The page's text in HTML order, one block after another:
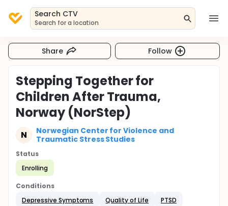
Search CTV
Search for a location
Share Follow
Stepping Together for
Children After Trauma,
Norway (NorStep)
N
Norwegian Center for Violence and
Traumatic Stress Studies
Status
Enrolling
Conditions
Depressive Symptoms
Quality of Life
PTSD